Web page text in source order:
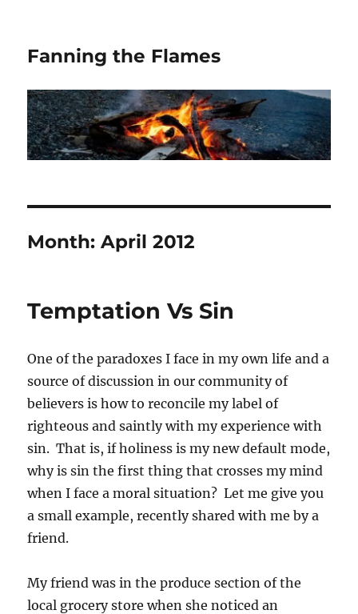
Fanning the Flames
Month:April 2012
Temptation Vs Sin
One of the paradoxes I face in my own life and a
source of discussion in our community of
believers is how to reconcile my label of
righteous and saintly with my experience with
sin. That is, if holiness is my new default mode,
why is sin the first thing that crosses my mind
when I face a moral situation? Let me give you
a small example, recently shared with me by a
friend.
My friend was in the produce section of the
local grocery store when she noticed an